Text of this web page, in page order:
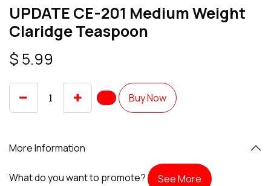
UPDATE CE-201 Medium Weight
Claridge Teaspoon
$ 5.99
Buy Now
More Information
What do you want to promote? See More